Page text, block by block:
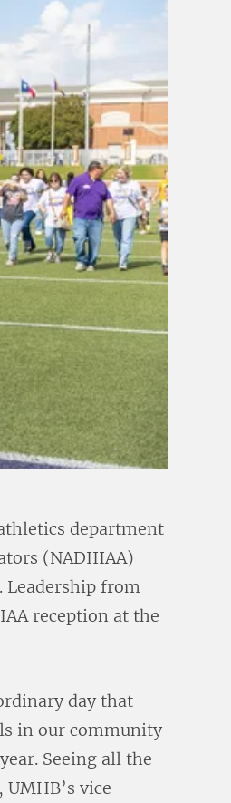
department
(NADIIIAA)
Leadership from
reception at the
day that
in our community
Seeing all the
vice